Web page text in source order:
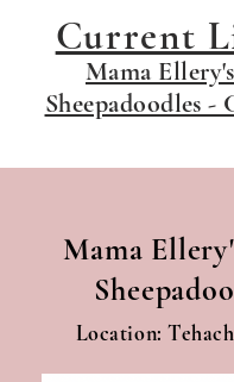
Current
Mama
Sheepadoodles
Mama
Location: